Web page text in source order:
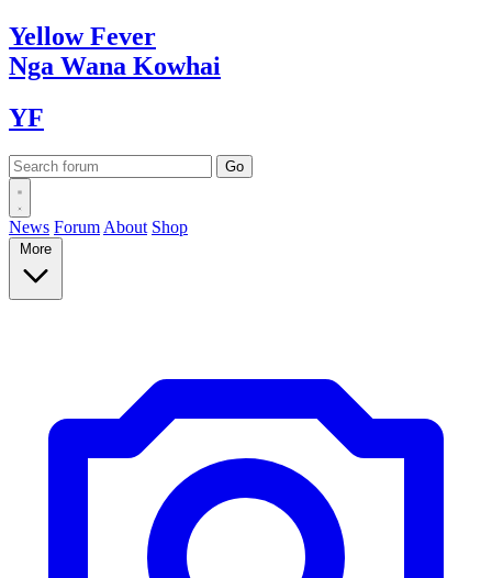
YellowFever
Nga Wana Kowhai
YF
News Forum About Shop
More